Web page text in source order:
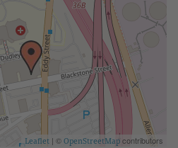
Leaflet | © OpenStreetMap contributors